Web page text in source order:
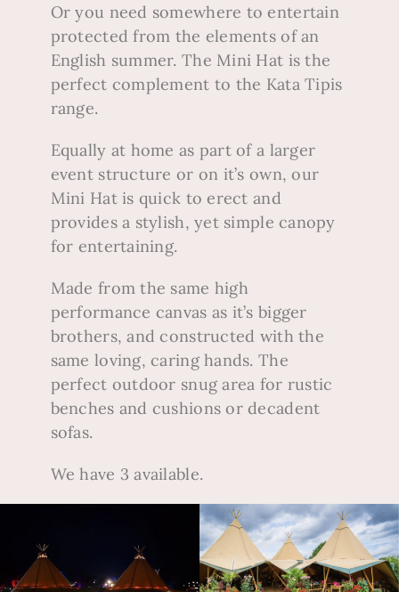
Or you need somewhere to entertain
protected from the elements of an
English summer. The Mini Hat is the
perfect complement to the Kata Tipis
range.
Equally at home as part of a larger
event structure or on it’s own, our
Mini Hat is quick to erect and
provides a stylish, yet simple canopy
for entertaining.
Made from the same high
performance canvas as it’s bigger
brothers, and constructed with the
same loving, caring hands. The
perfect outdoor snug area for rustic
benches and cushions or decadent
sofas.
We have 3 available.